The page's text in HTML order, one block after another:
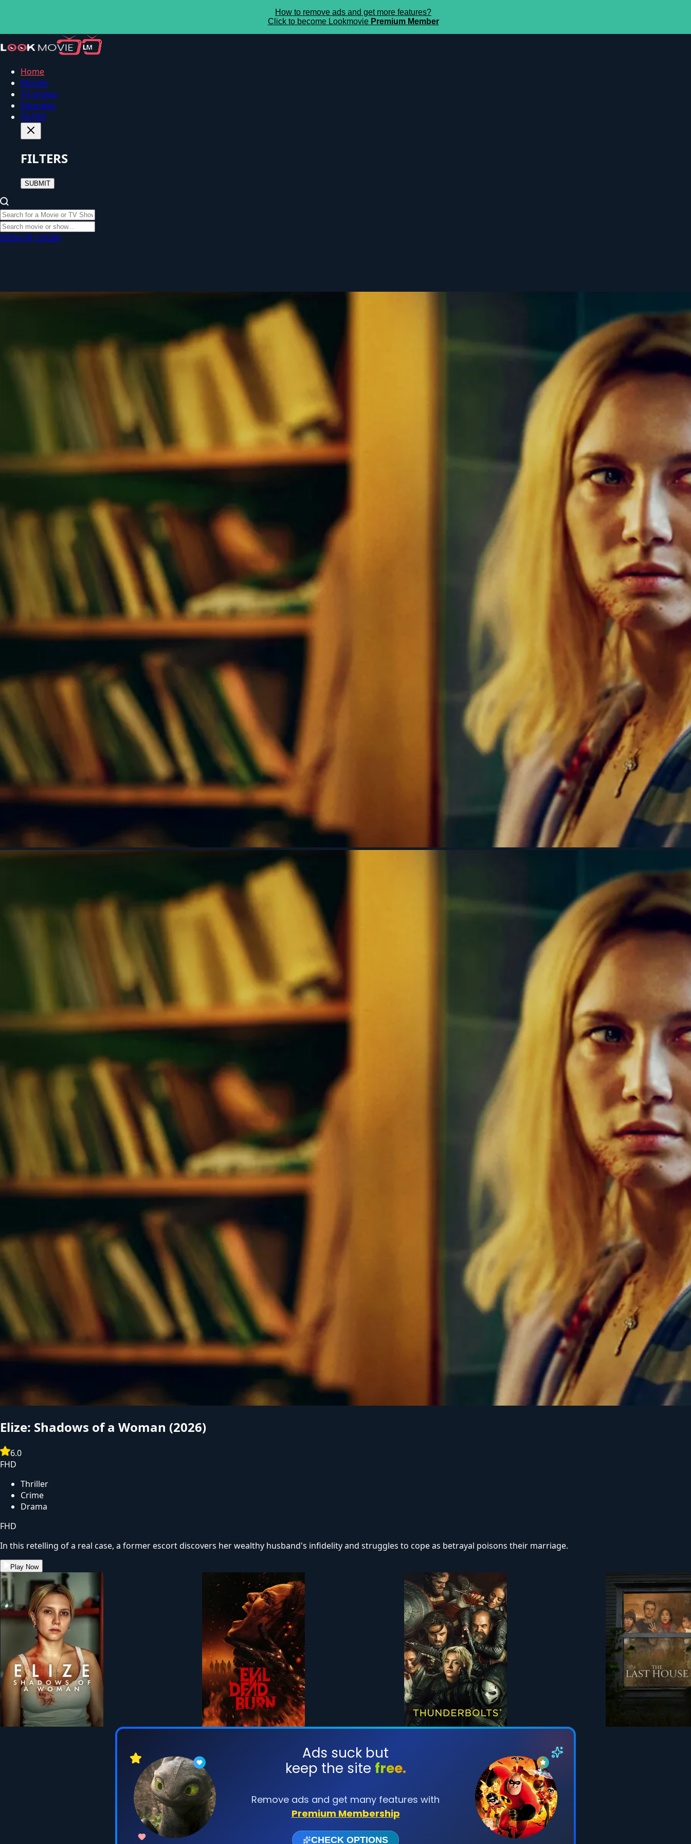
How to remove ads and get more features?
Click to become Lookmovie Premium Member
Home
Movies
TV shows
Episodes
FILTER
FILTERS
SUBMIT
SIGN UP LOGIN
Evil Dead Burn (2026)
6.5
FHD
Horror
Thriller
one into creatures that feed on fear, she comes to discover that the vows she took in life survive even in death.
Play Now